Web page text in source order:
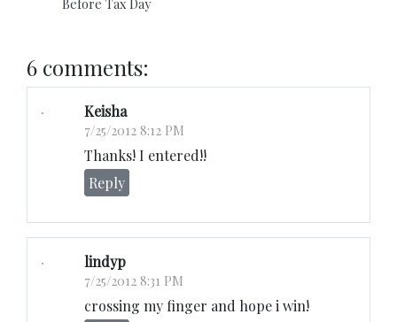
Before Tax Day
6 comments:
Keisha
7/25/2012 8:12 PM
Thanks! I entered!!
Reply
lindyp
7/25/2012 8:31 PM
crossing my finger and hope i win!